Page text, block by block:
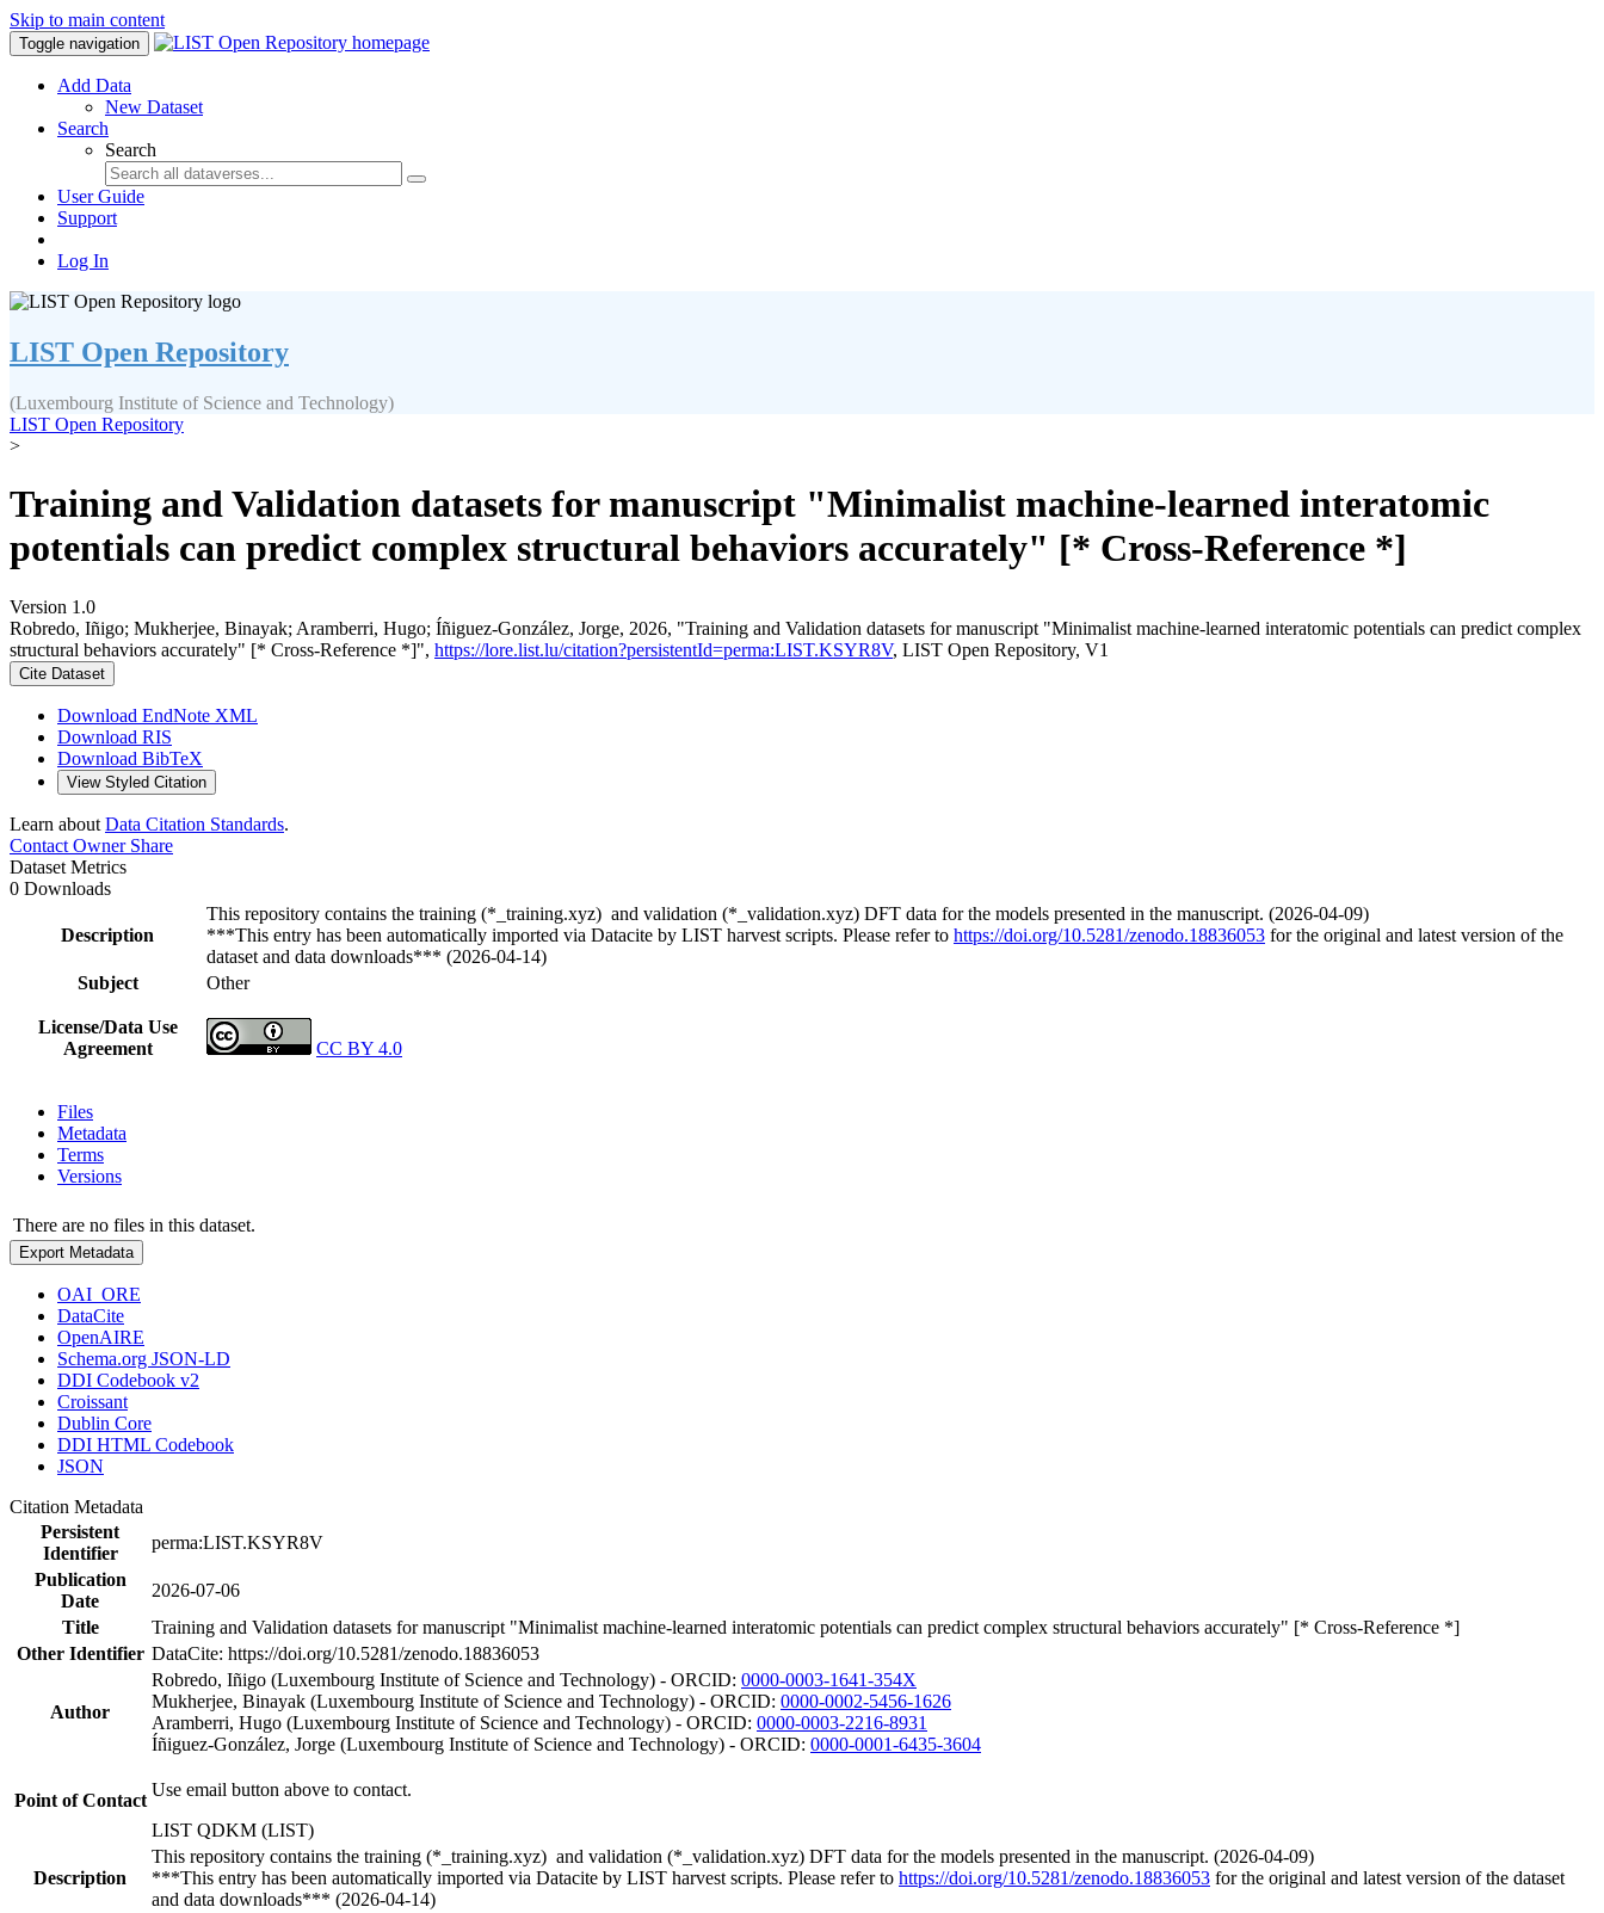
Skip to main content
Toggle navigation
Add Data
New Dataset
Search
Search
User Guide
Support
Log In
LIST Open Repository
(Luxembourg Institute of Science and Technology)
LIST Open Repository
>
Training and Validation datasets for manuscript "Minimalist machine-learned interatomic
potentials can predict complex structural behaviors accurately" [* Cross-Reference *]
Version 1.0
Robredo, Iñigo; Mukherjee, Binayak; Aramberri, Hugo; Íñiguez-González, Jorge, 2026, "Training and Validation datasets for manuscript "Minimalist machine-learned interatomic potentials can predict complex
structural behaviors accurately" [* Cross-Reference *]", https://lore.list.lu/citation?persistentId=perma:LIST.KSYR8V, LIST Open Repository, V1
Cite Dataset
Download EndNote XML
Download RIS
Download BibTeX
View Styled Citation
Learn about Data Citation Standards.
Contact OwnerShare
Dataset Metrics
0 Downloads
Description
This repository contains the training (*_training.xyz) and validation (*_validation.xyz) DFT data for the models presented in the manuscript. (2026-04-09)
***This entry has been automatically imported via Datacite by LIST harvest scripts. Please refer to https://doi.org/10.5281/zenodo.18836053 for the original and latest version of the
dataset and data downloads*** (2026-04-14)
Subject
Other
License/Data Use
Agreement
CC BY 4.0
Files
Metadata
Terms
Versions
There are no files in this dataset.
Export Metadata
OAI_ORE
DataCite
OpenAIRE
Schema.org JSON-LD
DDI Codebook v2
Croissant
Dublin Core
DDI HTML Codebook
JSON
Citation Metadata
Persistent
Identifier
perma:LIST.KSYR8V
Publication
Date
2026-07-06
Title
Training and Validation datasets for manuscript "Minimalist machine-learned interatomic potentials can predict complex structural behaviors accurately" [* Cross-Reference *]
Other Identifier DataCite: https://doi.org/10.5281/zenodo.18836053
Author
Robredo, Iñigo (Luxembourg Institute of Science and Technology) - ORCID: 0000-0003-1641-354X
Mukherjee, Binayak (Luxembourg Institute of Science and Technology) - ORCID: 0000-0002-5456-1626
Aramberri, Hugo (Luxembourg Institute of Science and Technology) - ORCID: 0000-0003-2216-8931
Íñiguez-González, Jorge (Luxembourg Institute of Science and Technology) - ORCID: 0000-0001-6435-3604
Point of Contact
Use email button above to contact.
LIST QDKM (LIST)
Description
This repository contains the training (*_training.xyz) and validation (*_validation.xyz) DFT data for the models presented in the manuscript. (2026-04-09)
***This entry has been automatically imported via Datacite by LIST harvest scripts. Please refer to https://doi.org/10.5281/zenodo.18836053 for the original and latest version of the dataset
and data downloads*** (2026-04-14)